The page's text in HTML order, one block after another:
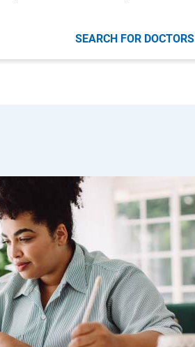
SEARCH FOR DOCTORS